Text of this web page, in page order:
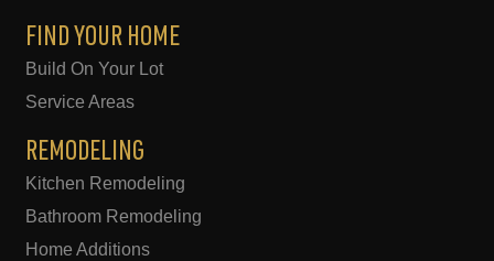
FIND YOUR HOME
Build On Your Lot
Service Areas
REMODELING
Kitchen Remodeling
Bathroom Remodeling
Home Additions